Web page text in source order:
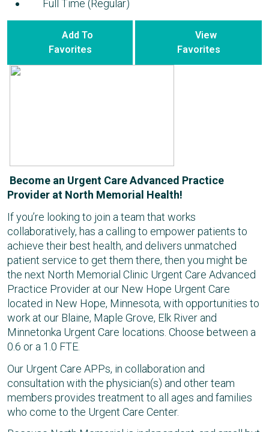
Full Time (Regular)
Favorites
View
Favorites
Become an Urgent Care Advanced Practice
Provider at North Memorial Health!
If you’re looking to join a team that works
collaboratively, has a calling to empower patients to
achieve their best health, and delivers unmatched
patient service to get them there, then you might be
the next North Memorial Clinic Urgent Care Advanced
Practice Provider at our New Hope Urgent Care
located in New Hope, Minnesota, with opportunities to
work at our Blaine, Maple Grove, Elk River and
Minnetonka Urgent Care locations. Choose between a
0.6 or a 1.0 FTE.
Our Urgent Care APPs, in collaboration and
consultation with the physician(s) and other team
members provides treatment to all ages and families
who come to the Urgent Care Center.